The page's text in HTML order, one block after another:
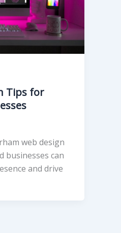
Tips for
web design
businesses can
and drive